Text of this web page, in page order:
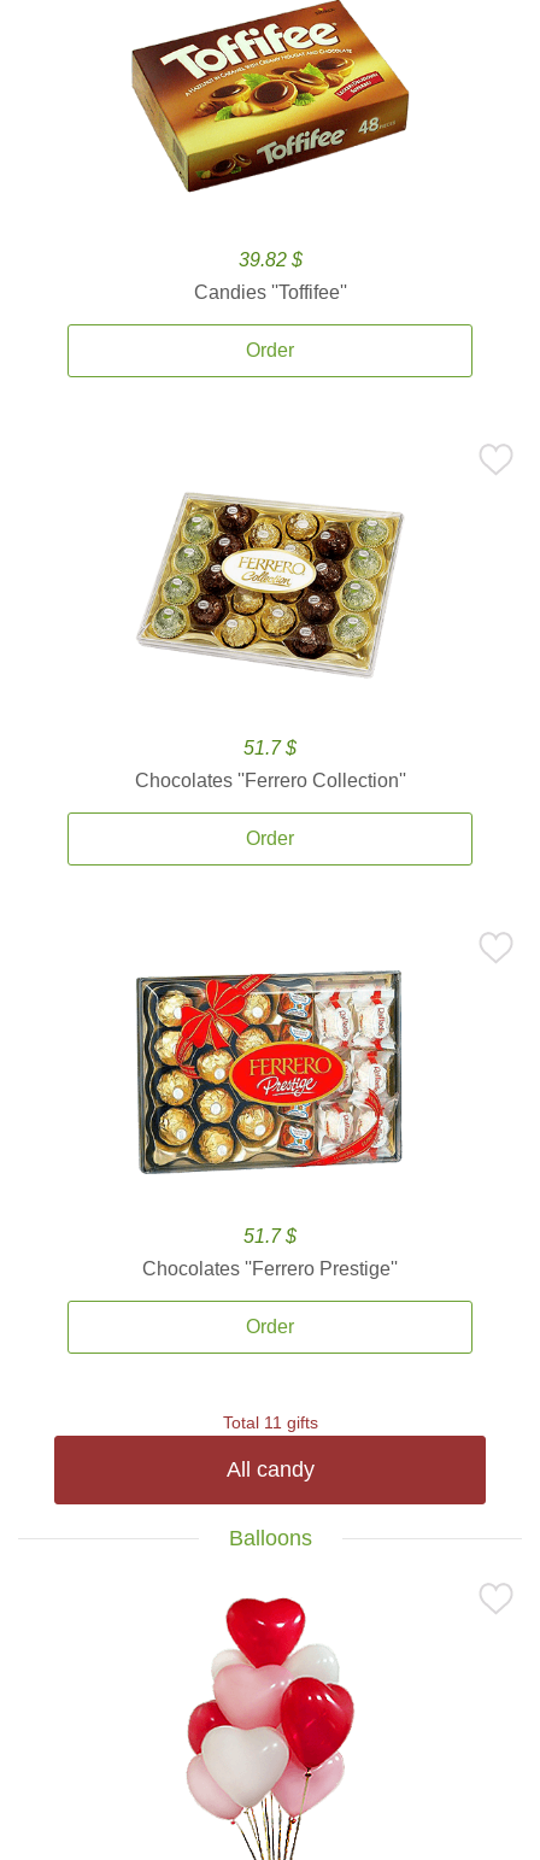
39.82 $
Candies ''Toffifee''
Order
51.7 $
Chocolates ''Ferrero Collection''
Order
51.7 $
Chocolates ''Ferrero Prestige''
Order
Total 11 gifts
All candy
Balloons